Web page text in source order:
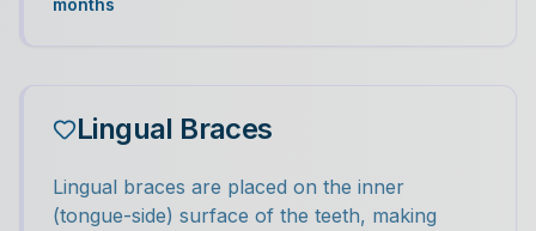
months
Lingual Braces
Lingual braces are placed on the inner
(tongue-side) surface of the teeth, making